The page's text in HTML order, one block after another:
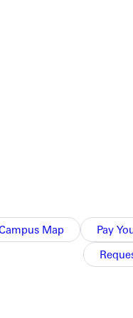
Map Pay
and skills of your